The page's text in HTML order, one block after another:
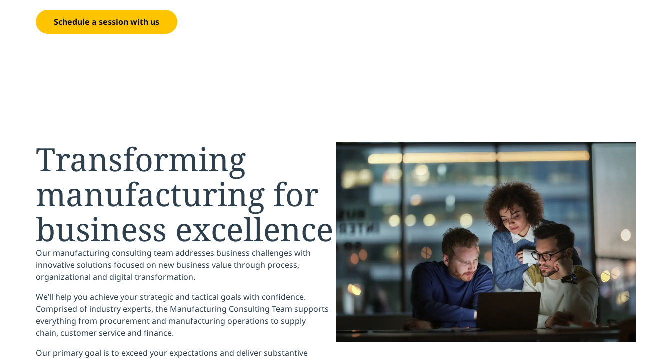
Schedule a session with us
Transforming
manufacturing for
business excellence
Our manufacturing consulting team addresses business challenges with
innovative solutions focused on new business valuethrough process,
organizational and digital transformation.
We’ll help you achieve your strategic and tactical goals with confidence.
Comprised of industry experts, the Manufacturing Consulting Team supports
everything from procurement and manufacturing operations to supply
chain, customer service and finance.
Our primary goal is to exceed your expectations and deliver substantive